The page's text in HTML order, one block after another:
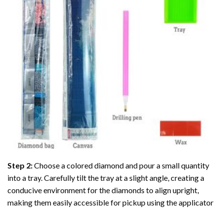
Step 2:Choose a colored diamond and pour a small quantity
into a tray. Carefully tilt the tray at a slight angle, creating a
conducive environment for the diamonds to align upright,
making them easily accessible for pickup using the applicator